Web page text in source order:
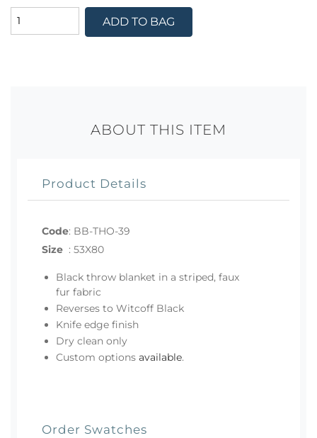
ADD TO BAG
ABOUT THIS ITEM
Product Details
Code: BB-THO-39
Size : 53X80
Black throw blanket in a striped, faux
fur fabric
Reverses to Witcoff Black
Knife edge finish
Dry clean only
Custom options available.
Order Swatches